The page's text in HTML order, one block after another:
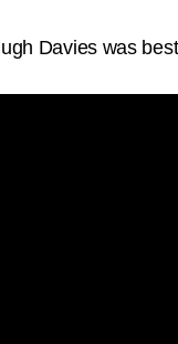
Davies was